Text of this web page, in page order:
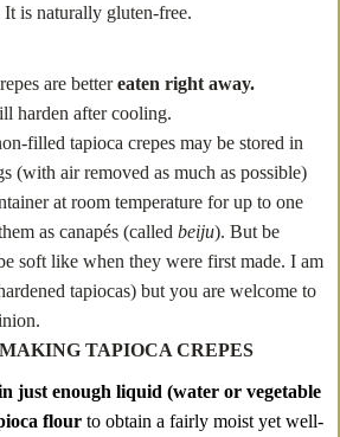
It is naturally gluten-free.
are bettereaten right away.
harden after cooling.
filled tapioca crepes may be stored in
(with air removed as much as possible)
at room temperature for up to one
as canapés (called beiju). But be
soft like when they were first made. I am
tapiocas) but you are welcome to
TAPIOCA CREPES
just enough liquid (water or vegetable
flour to obtain a fairly moist yet well-